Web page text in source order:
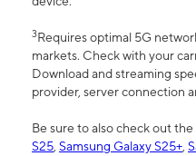
3Requires optimal 5G
markets. Check with your
Download and streaming
provider, server connection
Be sure to also check out
S25, Samsung Galaxy S25+,